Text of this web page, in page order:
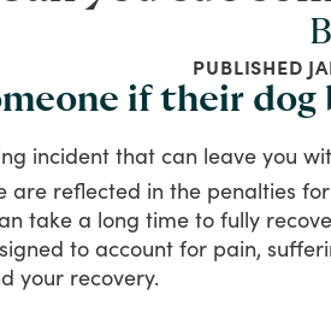
PUBLISHED
if their dog
incident that can leave you
are reflected in the penalties for
take a long time to fully
to account for pain,
your recovery.